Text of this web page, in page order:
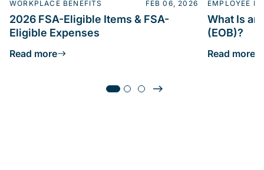
WORKPLACE BENEFITS FEB 06, 2026
2026 FSA-Eligible Items & FSA-
Eligible Expenses
Read more
EMPLOYEE
What Is
(EOB)?
Read more